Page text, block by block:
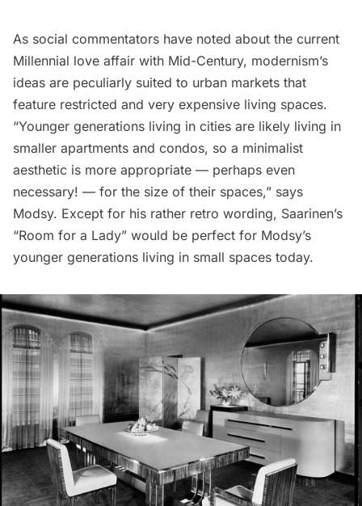
As social commentators have noted about the current
Millennial love affair with Mid-Century, modernism’s
ideas are peculiarly suited to urban markets that
feature restricted and very expensive living spaces.
“Younger generations living in cities are likely living in
smaller apartments and condos, so a minimalist
aesthetic is more appropriate — perhaps even
necessary! — for the size of their spaces,” says
Modsy. Except for his rather retro wording, Saarinen’s
“Room for a Lady” would be perfect for Modsy’s
younger generations living in small spaces today.